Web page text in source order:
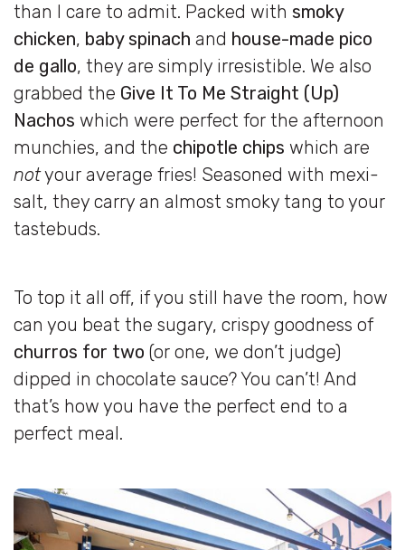
than I care to admit. Packed with smoky
chicken, baby spinach and house-made pico
de gallo, they are simply irresistible. We also
grabbed the Give It To Me Straight (Up)
Nachos which were perfect for the afternoon
munchies, and the chipotle chips which are
notyour average fries! Seasoned with mexi-
salt, they carry an almost smoky tang to your
tastebuds.
To top it all off, if you still have the room, how
can you beat the sugary, crispy goodness of
churros for two (or one, we don’t judge)
dipped in chocolate sauce? You can’t! And
that’s how you have the perfect end to a
perfect meal.